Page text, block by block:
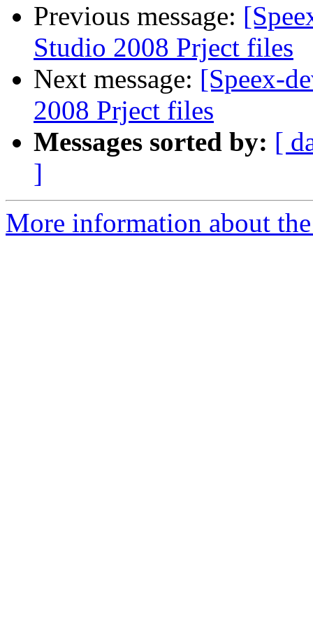
Previous message:
Studio 2008 Prject files
Next message: [Speex-
2008 Prject files
Messages sorted by: [
]
More information about